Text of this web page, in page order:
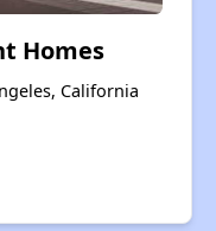
Homes
California